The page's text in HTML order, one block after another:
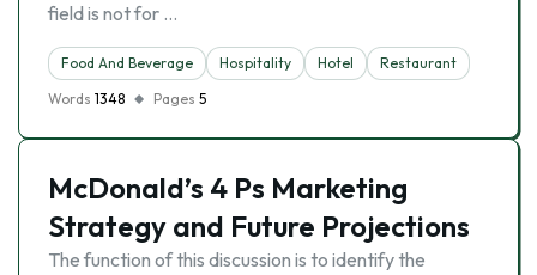
field is not for …
Food And Beverage Hospitality Hotel
Restaurant
Words 1348 Pages 5
McDonald’s 4 Ps Marketing
Strategy and Future Projections
The function of this discussion is to identify the